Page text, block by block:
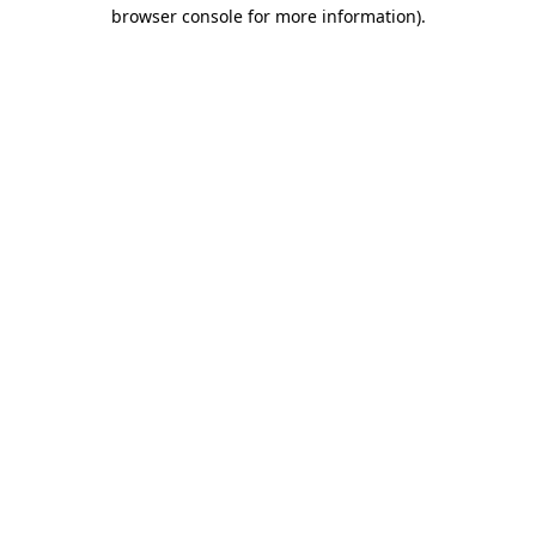
browser console for more information).